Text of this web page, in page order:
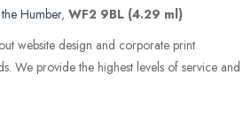
Humber, WF2 9BL (4.29 ml)
website design and corporate print
We provide the highest levels of service and